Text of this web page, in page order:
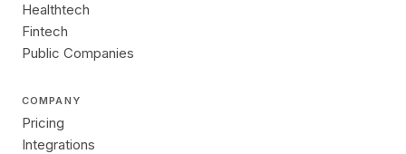
Healthtech
Fintech
Public Companies
COMPANY
Pricing
Integrations